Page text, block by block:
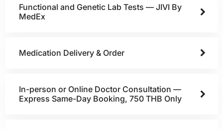
Functional and Genetic Lab Tests — JIVI By
MedEx
Medication Delivery & Order
In-person or Online Doctor Consultation —
Express Same-Day Booking, 750 THB Only